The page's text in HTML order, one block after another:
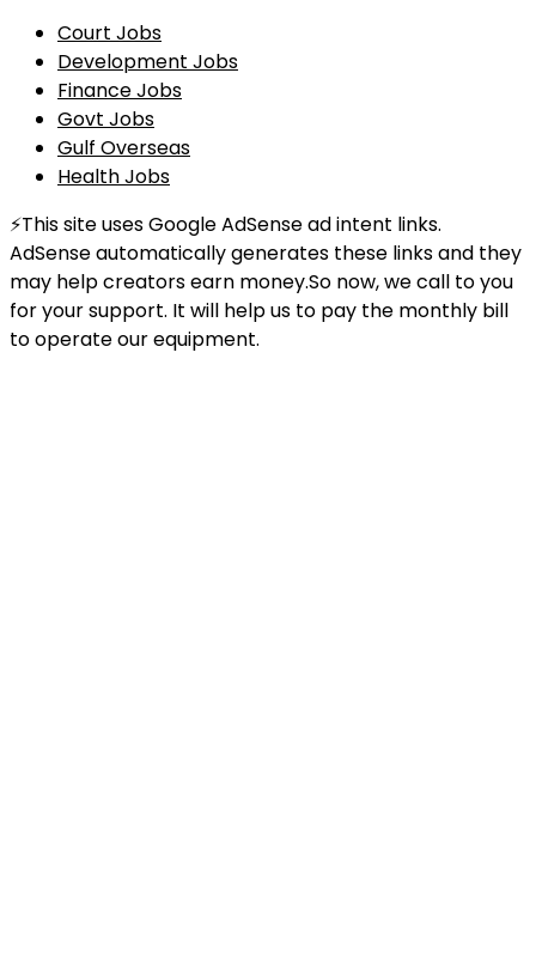
Court Jobs
Development Jobs
Finance Jobs
Govt Jobs
Gulf Overseas
Health Jobs
⚡This site uses Google AdSense ad intent links.
AdSense automatically generates these links and they
may help creators earn money.So now, we call to you
for your support. It will help us to pay the monthly bill
to operate our equipment.